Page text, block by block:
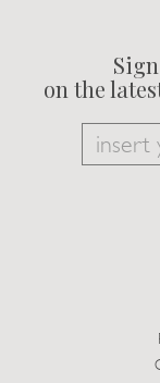
on the